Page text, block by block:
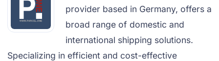
provider based in Germany, offers a
broad range of domestic and
international shipping solutions.
Specializing in efficient and cost-effective